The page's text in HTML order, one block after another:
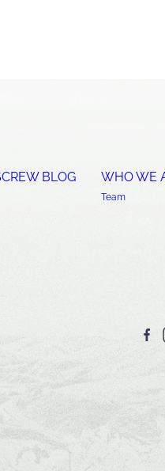
BLOG WHO WE
Team